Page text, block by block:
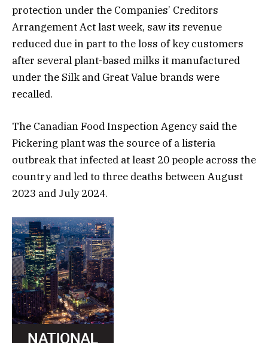
protection under the Companies’ Creditors
Arrangement Act last week, saw its revenue
reduced due in part to the loss of key customers
after several plant-based milks it manufactured
under the Silk and Great Value brands were
recalled.
The Canadian Food Inspection Agency said the
Pickering plant was the source of a listeria
outbreak that infected at least 20 people across the
country and led to three deaths between August
2023 and July 2024.